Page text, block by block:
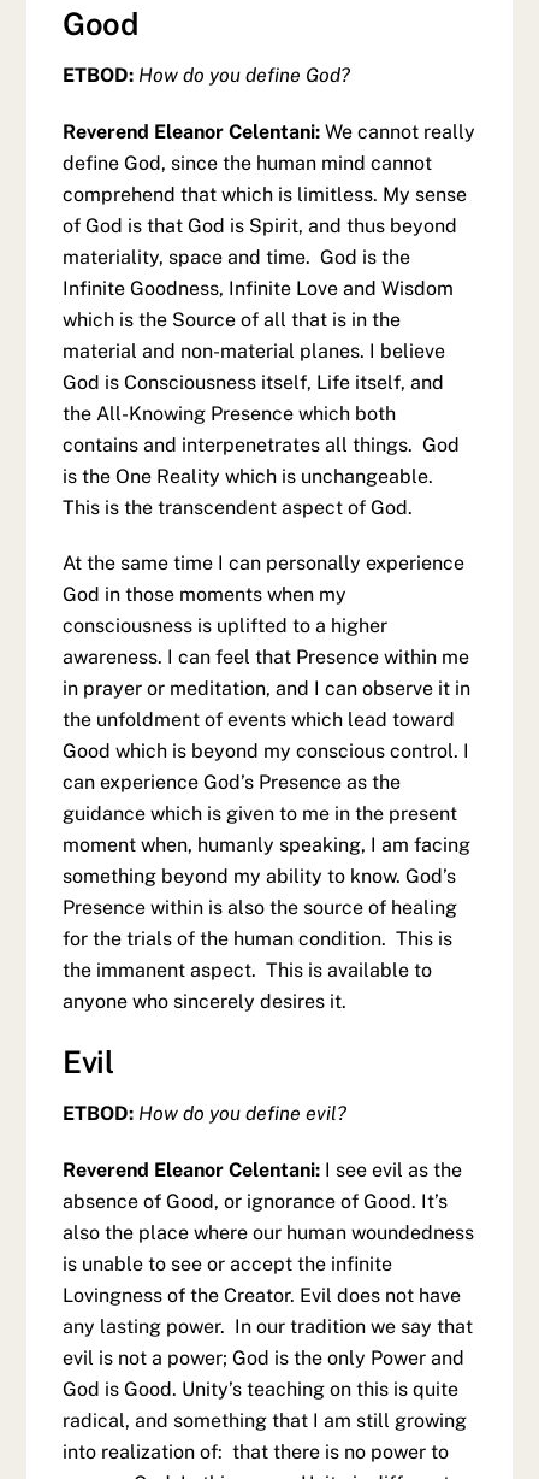
Good
ETBOD: How do you define God?
Reverend Eleanor Celentani: We cannot really
define God, since the human mind cannot
comprehend that which is limitless. My sense
of God is that God is Spirit, and thus beyond
materiality, space and time. God is the
Infinite Goodness, Infinite Love and Wisdom
which is the Source of all that is in the
material and non-material planes. I believe
God is Consciousness itself, Life itself, and
the All-Knowing Presence which both
contains and interpenetrates all things. God
is the One Reality which is unchangeable.
This is the transcendent aspect of God.
At the same time I can personally experience
God in those moments when my
consciousness is uplifted to a higher
awareness. I can feel that Presence within me
in prayer or meditation, and I can observe it in
the unfoldment of events which lead toward
Good which is beyond my conscious control. I
can experience God’s Presence as the
guidance which is given to me in the present
moment when, humanly speaking, I am facing
something beyond my ability to know. God’s
Presence within is also the source of healing
for the trials of the human condition. This is
the immanent aspect. This is available to
anyone who sincerely desires it.
Evil
ETBOD: How do you define evil?
Reverend Eleanor Celentani: I see evil as the
absence of Good, or ignorance of Good. It’s
also the place where our human woundedness
is unable to see or accept the infinite
Lovingness of the Creator. Evil does not have
any lasting power. In our tradition we say that
evil is not a power; God is the only Power and
God is Good. Unity’s teaching on this is quite
radical, and something that I am still growing
into realization of: that there is no power to